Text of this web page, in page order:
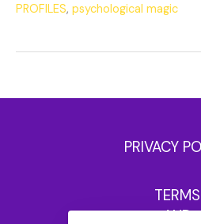
PROFILES, psychological magic
PRIVACY
TERMS
AND